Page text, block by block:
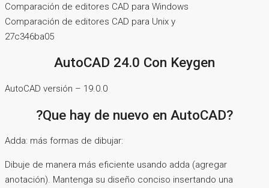
Comparación de editores CAD para Windows
Comparación de editores CAD para Unix y
27c346ba05
AutoCAD 24.0 Con Keygen
AutoCAD versión – 19.0.0
?Que hay de nuevo en AutoCAD?
Adda: más formas de dibujar:
Dibuje de manera más eficiente usando adda (agregar
anotación). Mantenga su diseño conciso insertando una